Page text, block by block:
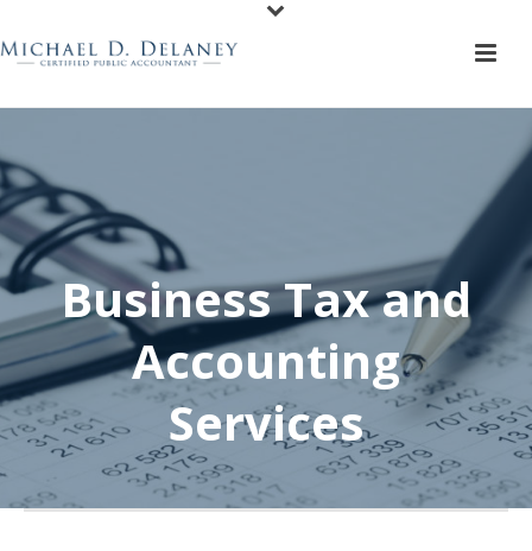
Business Tax and
Accounting
Services